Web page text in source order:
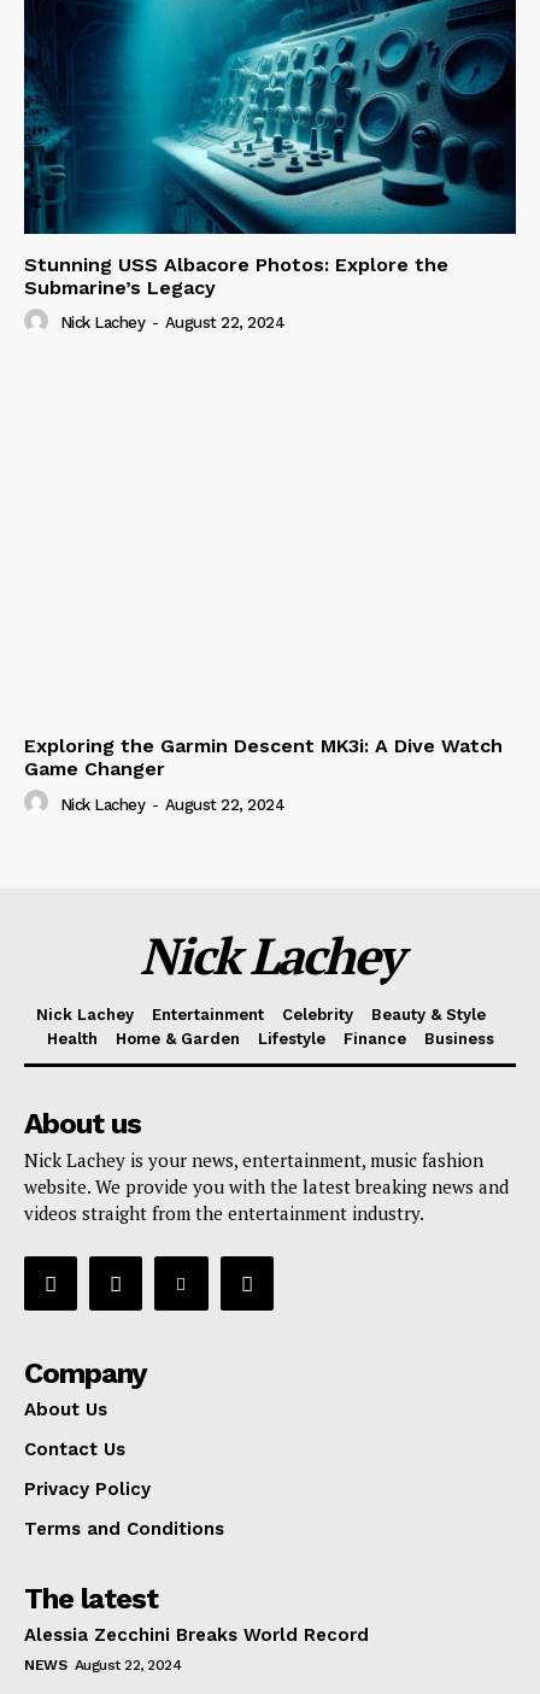
Stunning USS Albacore Photos: Explore the
Submarine’s Legacy
Nick Lachey - August 22, 2024
Exploring the Garmin Descent MK3i: A Dive Watch
Game Changer
Nick Lachey - August 22, 2024
Nick Lachey
Nick Lachey Entertainment Celebrity
Beauty & Style
Health
Home & Garden Lifestyle Finance Business
About us
Nick Lachey is your news, entertainment, music fashion
website. We provide you with the latest breaking news and
videos straight from the entertainment industry.
Company
About Us
Contact Us
Privacy Policy
Terms and Conditions
The latest
Alessia Zecchini Breaks World Record
NEWS August 22, 2024